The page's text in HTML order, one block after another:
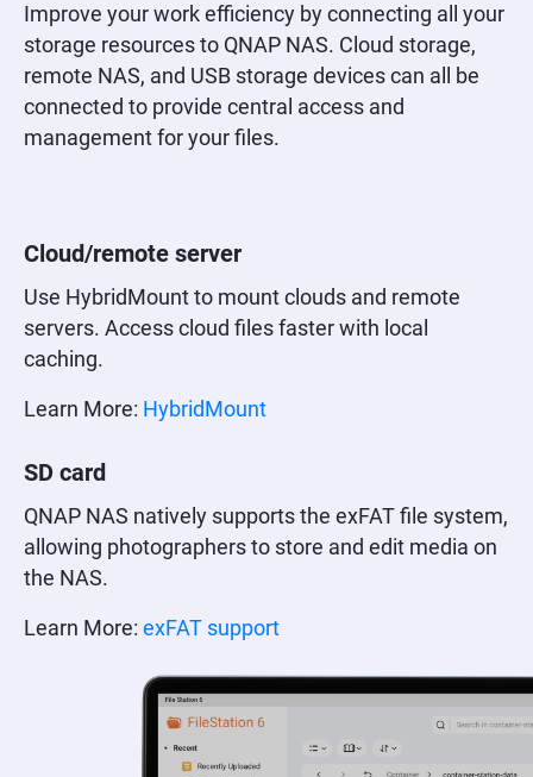
Improve your work efficiency by connecting all your
storage resources to QNAP NAS. Cloud storage,
remote NAS, and USB storage devices can all be
connected to provide central access and
management for your files.
Cloud/remote server
Use HybridMount to mount clouds and remote
servers. Access cloud files faster with local
caching.
Learn More: HybridMount
SD card
QNAP NAS natively supports the exFAT file system,
allowing photographers to store and edit media on
the NAS.
Learn More: exFAT support